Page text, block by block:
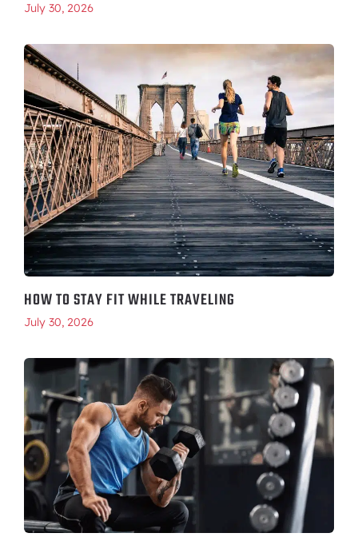
July 30, 2026
HOW TO STAY FIT WHILE TRAVELING
July 30, 2026